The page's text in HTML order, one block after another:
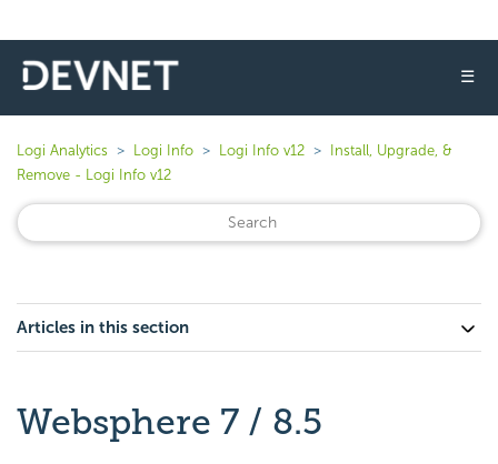
☰
Logi Analytics Logi Info Logi Info v12
Install, Upgrade, &
Remove - Logi Info v12
Articles in this section
Websphere 7 / 8.5